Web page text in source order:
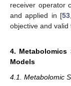
receiver operator
and applied in [53
objective and
4. Metabolomics
Models
4.1. Metabolomic